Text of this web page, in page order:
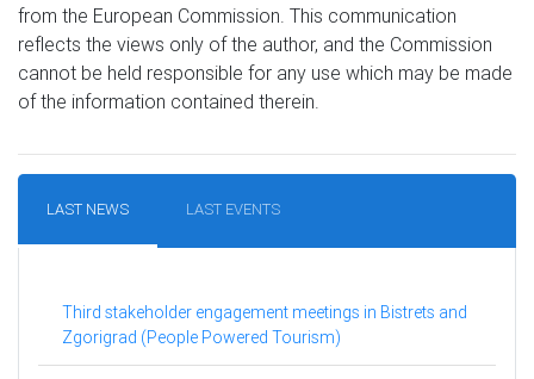
from the European Commission. This communication
reflects the views only of the author, and the Commission
cannot be held responsible for any use which may be made
of the information contained therein.
LAST NEWS LAST EVENTS
Third stakeholder engagement meetings in Bistrets and
Zgorigrad (People Powered Tourism)